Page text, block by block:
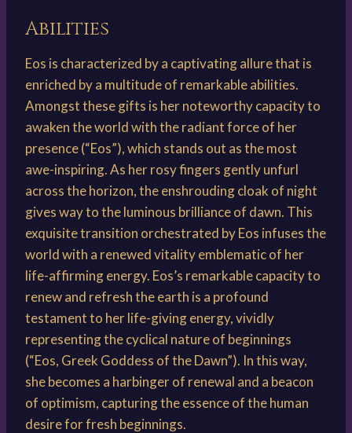
Abilities
Eos is characterized by a captivating allure that is
enriched by a multitude of remarkable abilities.
Amongst these gifts is her noteworthy capacity to
awaken the world with the radiant force of her
presence (“Eos”), which stands out as the most
awe-inspiring. As her rosy fingers gently unfurl
across the horizon, the enshrouding cloak of night
gives way to the luminous brilliance of dawn. This
exquisite transition orchestrated by Eos infuses the
world with a renewed vitality emblematic of her
life-affirming energy. Eos’s remarkable capacity to
renew and refresh the earth is a profound
testament to her life-giving energy, vividly
representing the cyclical nature of beginnings
(“Eos, Greek Goddess of the Dawn”). In this way,
she becomes a harbinger of renewal and a beacon
of optimism, capturing the essence of the human
desire for fresh beginnings.